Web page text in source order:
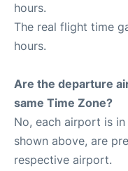
hours.
The real flight time
hours.
Are the departure
same Time Zone?
No, each airport is
shown above, are
respective airport.